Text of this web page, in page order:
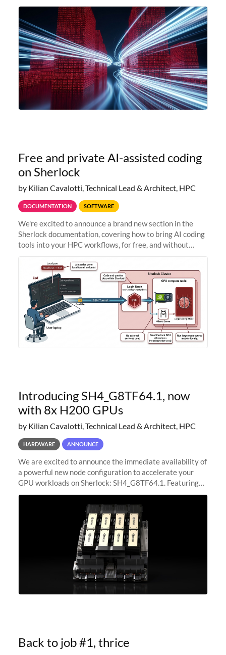
to 15 PB. This investment directly addresses the
sustained capacity pressure
Free and private AI-assisted coding
on Sherlock
by Kilian Cavalotti, Technical Lead & Architect, HPC
DOCUMENTATION SOFTWARE
We're excited to announce a brand new section in the
Sherlock documentation, covering how to bring AI coding
tools into your HPC workflows, for free, and without
Zed + Ollama: the full
Introducing SH4_G8TF64.1, now
with 8x H200 GPUs
by Kilian Cavalotti, Technical Lead & Architect, HPC
HARDWARE ANNOUNCE
We are excited to announce the immediate availability of
a powerful new node configuration to accelerate your
GPU workloads on Sherlock: SH4_G8TF64.1. Featuring
8x NVIDIA H200 Tensor Core GPUs, this new
configuration delivers cutting-edge
Back to job #1, thrice